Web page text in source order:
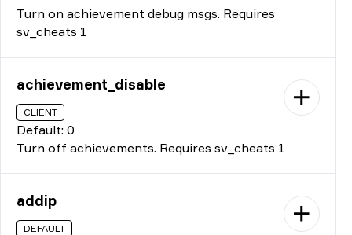
Turn on achievement debug msgs. Requires
sv_cheats 1
achievement_disable
CLIENT
Default: 0
Turn off achievements. Requires sv_cheats 1
addip
DEFAULT